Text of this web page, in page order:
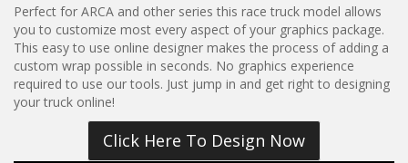
Perfect for ARCA and other series this race truck model allows
you to customize most every aspect of your graphics package.
This easy to use online designer makes the process of adding a
custom wrap possible in seconds. No graphics experience
required to use our tools. Just jump in and get right to designing
your truck online!
Click Here To Design Now